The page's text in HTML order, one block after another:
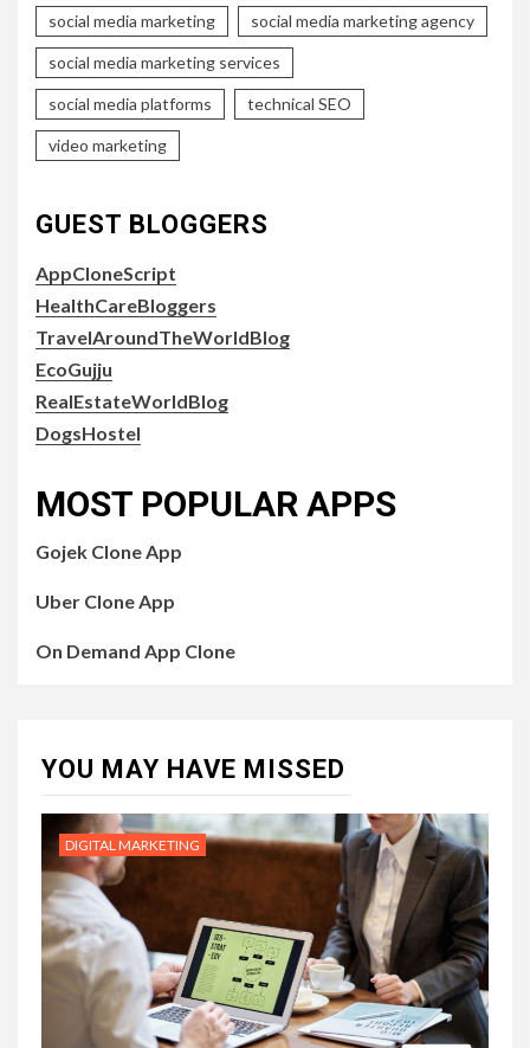
social media marketing social media marketing agency
social media marketing services
social media platforms technical SEO
video marketing
GUEST BLOGGERS
AppCloneScript
HealthCareBloggers
TravelAroundTheWorldBlog
EcoGujju
RealEstateWorldBlog
DogsHostel
MOST POPULAR APPS
Gojek Clone App
Uber Clone App
On Demand App Clone
YOU MAY HAVE MISSED
DIGITAL MARKETING